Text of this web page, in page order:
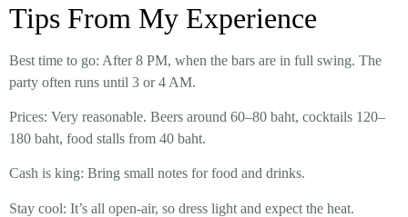
Tips From My Experience
Best time to go: After 8 PM, when the bars are in full swing. The
party often runs until 3 or 4 AM.
Prices: Very reasonable. Beers around 60–80 baht, cocktails 120–
180 baht, food stalls from 40 baht.
Cash is king: Bring small notes for food and drinks.
Stay cool: It’s all open-air, so dress light and expect the heat.